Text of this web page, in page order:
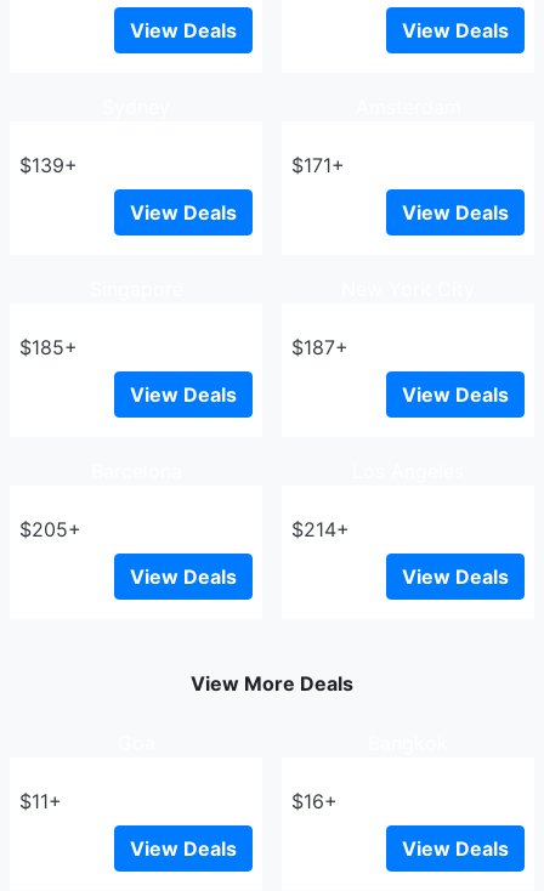
View Deals View Deals
$139+
View Deals
$171+
View Deals
$185+
View Deals
$187+
View Deals
$205+
View Deals
$214+
View Deals
View More Deals
$11+
View Deals
$16+
View Deals